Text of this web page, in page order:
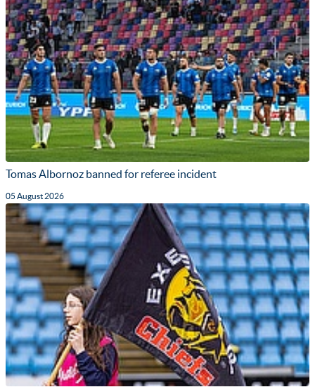
Tomas Albornoz banned for referee incident
05 August 2026